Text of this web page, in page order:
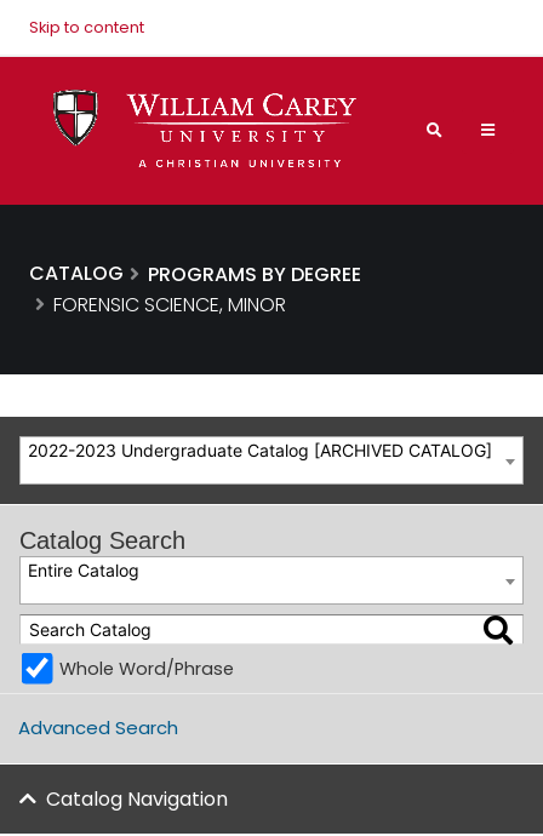
Skip to content
CATALOG
PROGRAMS BY DEGREE
FORENSIC SCIENCE, MINOR
2022-2023 Undergraduate Catalog [ARCHIVED CATALOG]
Catalog Search
Entire Catalog
Whole Word/Phrase
Advanced Search
Catalog Navigation